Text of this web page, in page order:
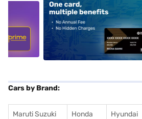
alt1
Cars by Brand:
Maruti Suzuki
Honda
Hyundai